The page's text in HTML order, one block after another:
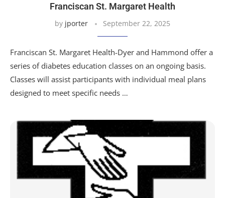
Franciscan St. Margaret Health
by jporter September 22, 2025
Franciscan St. Margaret Health-Dyer and Hammond offer a
series of diabetes education classes on an ongoing basis.
Classes will assist participants with individual meal plans
designed to meet specific needs …